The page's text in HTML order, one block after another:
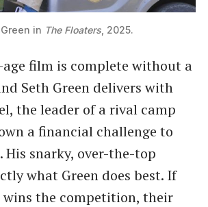
in The Floaters , 2025.
film is complete without a
Seth Green delivers with
the leader of a rival camp
a financial challenge to
His snarky, over-the-top
what Green does best. If
wins the competition, their